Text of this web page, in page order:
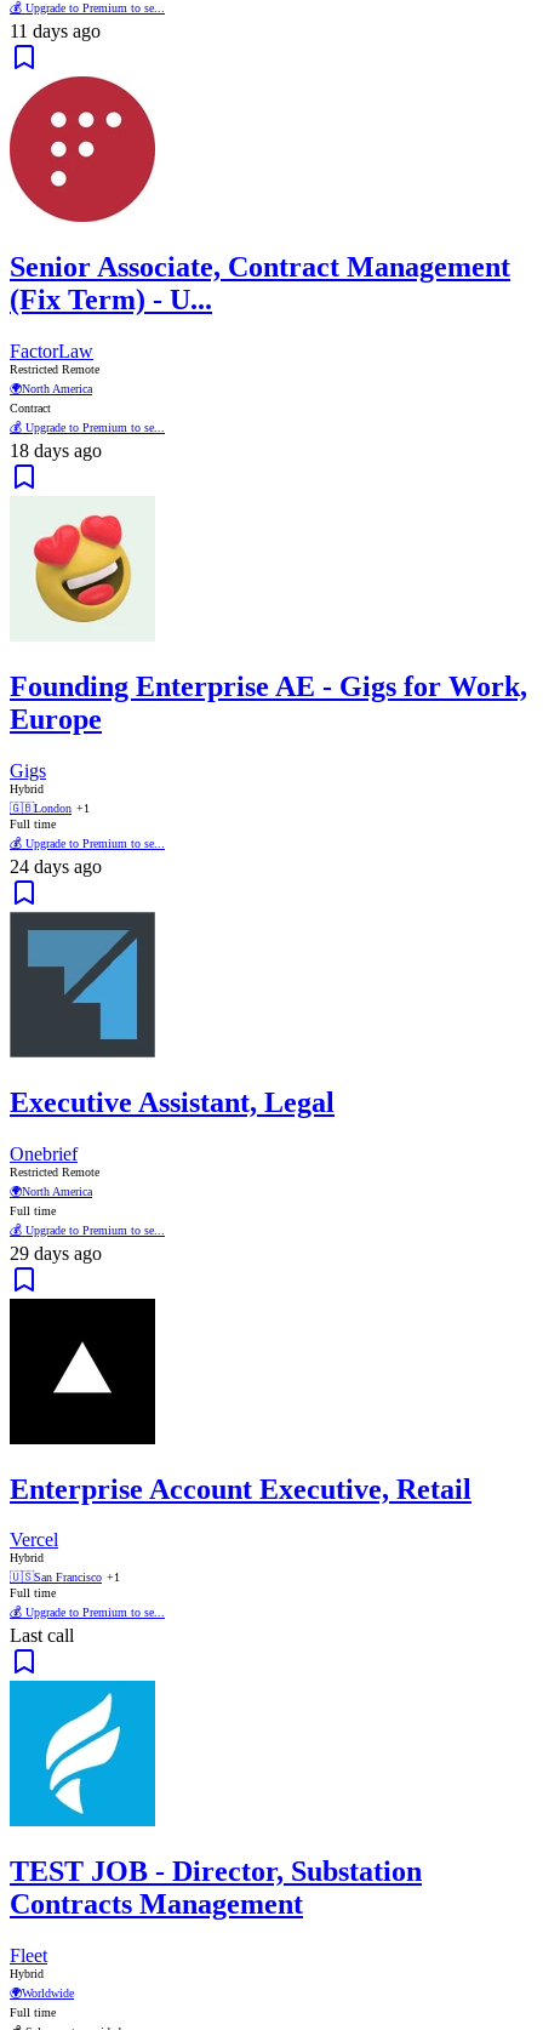
💰 Upgrade to Premium to se...
11 days ago
Senior Associate, Contract Management
(Fix Term) - U...
FactorLaw
Restricted Remote
🌍North America
Contract
💰 Upgrade to Premium to se...
18 days ago
Founding Enterprise AE - Gigs for Work,
Europe
Gigs
Hybrid
🇬🇧London +1
Full time
💰 Upgrade to Premium to se...
24 days ago
Executive Assistant, Legal
Onebrief
Restricted Remote
🌍North America
Full time
💰 Upgrade to Premium to se...
29 days ago
Enterprise Account Executive, Retail
Vercel
Hybrid
🇺🇸San Francisco +1
Full time
💰 Upgrade to Premium to se...
Last call
TEST JOB - Director, Substation
Contracts Management
Fleet
Hybrid
🌍Worldwide
Full time